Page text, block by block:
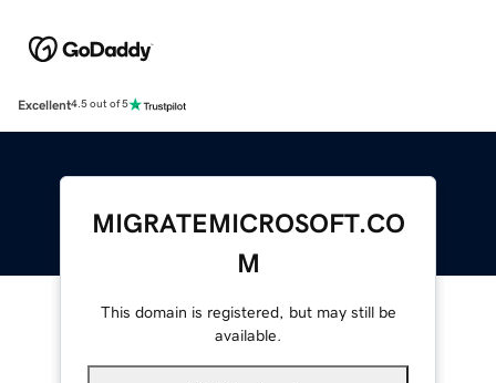
Excellent4.5 out of 5
MIGRATEMICROSOFT.CO
M
This domain is registered, but may still be
available.